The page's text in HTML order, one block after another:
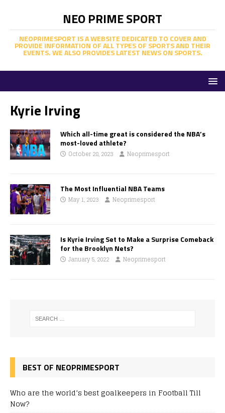
NEO PRIME SPORT
NEOPRIMESPORT IS A WEBSITE DEDICATED TO COVER AND
PROVIDE INFORMATION OF ALL TYPES OF SPORTS AND THEIR
EVENTS. WE ALSO PROVIDES LATEST NEWS ON SPORTS.
Kyrie Irving
Which all-time great is considered the NBA’s
most-loved athlete?
October 28, 2023 Neoprimesport
The Most Influential NBA Teams
May 1, 2023 Neoprimesport
Is Kyrie Irving Set to Make a Surprise Comeback
for the Brooklyn Nets?
January 5, 2022 Neoprimesport
BEST OF NEOPRIMESPORT
Who are the world’s best goalkeepers in Football Till
Now?